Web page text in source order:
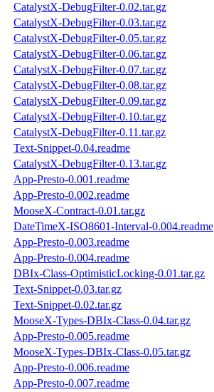
CatalystX-DebugFilter-0.02.tar.gz
CatalystX-DebugFilter-0.03.tar.gz
CatalystX-DebugFilter-0.05.tar.gz
CatalystX-DebugFilter-0.06.tar.gz
CatalystX-DebugFilter-0.07.tar.gz
CatalystX-DebugFilter-0.08.tar.gz
CatalystX-DebugFilter-0.09.tar.gz
CatalystX-DebugFilter-0.10.tar.gz
CatalystX-DebugFilter-0.11.tar.gz
Text-Snippet-0.04.readme
CatalystX-DebugFilter-0.13.tar.gz
App-Presto-0.001.readme
App-Presto-0.002.readme
MooseX-Contract-0.01.tar.gz
DateTimeX-ISO8601-Interval-0.004.readme
App-Presto-0.003.readme
App-Presto-0.004.readme
DBIx-Class-OptimisticLocking-0.01.tar.gz
Text-Snippet-0.03.tar.gz
Text-Snippet-0.02.tar.gz
MooseX-Types-DBIx-Class-0.04.tar.gz
App-Presto-0.005.readme
MooseX-Types-DBIx-Class-0.05.tar.gz
App-Presto-0.006.readme
App-Presto-0.007.readme